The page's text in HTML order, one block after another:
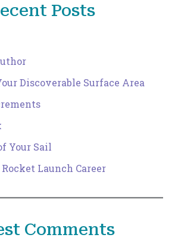
Posts
Discoverable Surface Area
Your Sail
Launch Career
Comments